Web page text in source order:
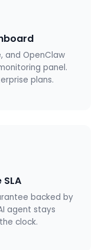
and OpenClaw
panel.
plans.
backed by
agent stays
clock.